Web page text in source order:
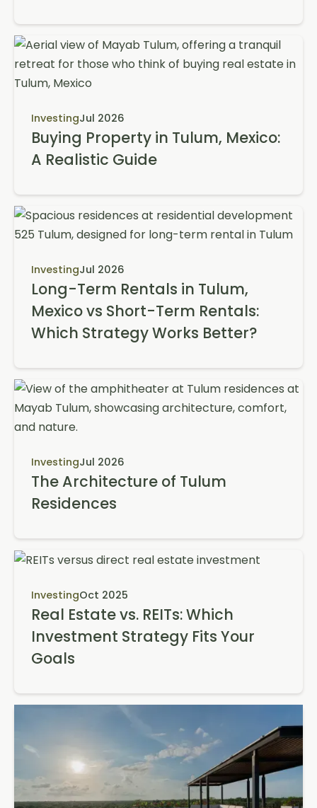
InvestingJul 2026
Buying Property in Tulum, Mexico:
A Realistic Guide
InvestingJul 2026
Long-Term Rentals in Tulum,
Mexico vs Short-Term Rentals:
Which Strategy Works Better?
InvestingJul 2026
The Architecture of Tulum
Residences
InvestingOct 2025
Real Estate vs. REITs: Which
Investment Strategy Fits Your
Goals